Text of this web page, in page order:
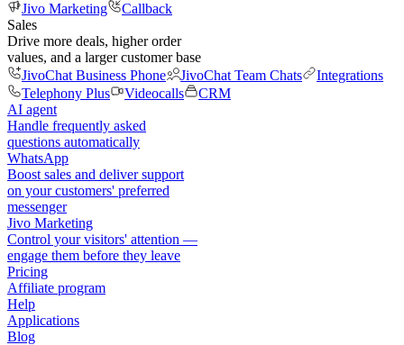
Jivo Marketing
Callback
Sales
Drive more deals, higher order
values, and a larger customer base
JivoChat Business Phone
JivoChat Team Chats
Integrations
Telephony Plus
Videocalls
CRM
AI agent
Handle frequently asked
questions automatically
WhatsApp
Boost sales and deliver support
on your customers' preferred
messenger
Jivo Marketing
Control your visitors' attention —
engage them before they leave
Pricing
Affiliate program
Help
Applications
Blog